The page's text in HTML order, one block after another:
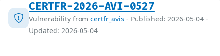
CERTFR-2026-AVI-0527
Vulnerability from certfr_avis - Published: 2026-05-04 -
Updated: 2026-05-04